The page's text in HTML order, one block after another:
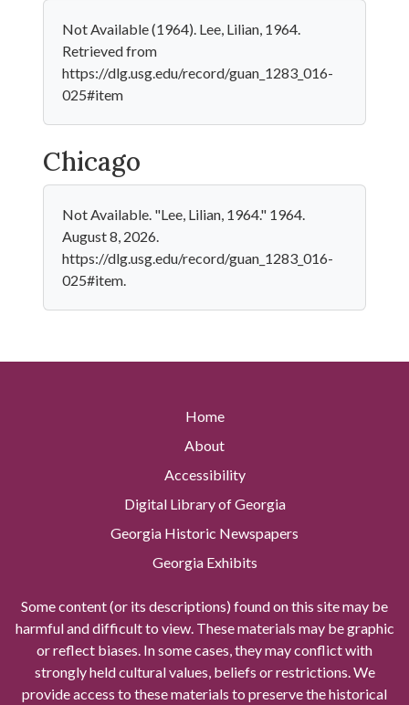
Not Available (1964). Lee, Lilian, 1964.
Retrieved from
https://dlg.usg.edu/record/guan_1283_016-
025#item
Chicago
Not Available. "Lee, Lilian, 1964." 1964.
August 8, 2026.
https://dlg.usg.edu/record/guan_1283_016-
025#item.
Home
About
Accessibility
Digital Library of Georgia
Georgia Historic Newspapers
Georgia Exhibits
Some content (or its descriptions) found on this site may be
harmful and difficult to view. These materials may be graphic
or reflect biases. In some cases, they may conflict with
strongly held cultural values, beliefs or restrictions. We
provide access to these materials to preserve the historical